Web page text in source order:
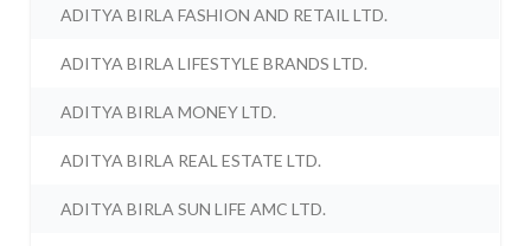
ADITYA BIRLA FASHION AND RETAIL LTD.
ADITYA BIRLA LIFESTYLE BRANDS LTD.
ADITYA BIRLA MONEY LTD.
ADITYA BIRLA REAL ESTATE LTD.
ADITYA BIRLA SUN LIFE AMC LTD.